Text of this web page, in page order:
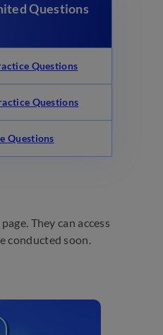
Questions
Questions
Questions
Questions
They can access
conducted soon.